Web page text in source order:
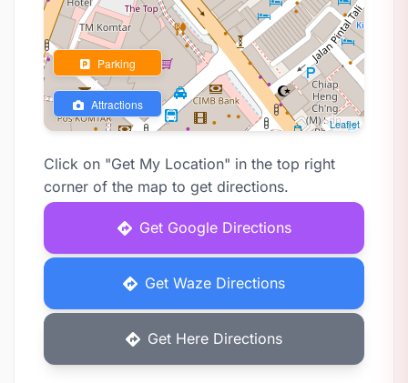
Parking
Attractions
Leaflet
Click on "Get My Location" in the top right
corner of the map to get directions.
Get Google Directions
Get Waze Directions
Get Here Directions